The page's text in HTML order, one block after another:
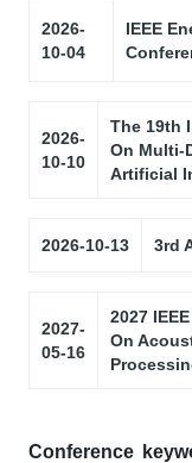
2026-
10-04
IEEE
2026-
10-10
The 19th
On Multi-
Artificial
2026-10-13 3rd
2027-
05-16
2027
On
Conference